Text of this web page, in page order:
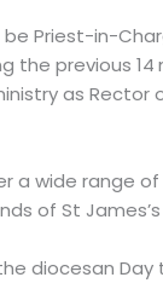
Priest-in-
the previous 14
as
wide range
of St James’s
diocesan Day